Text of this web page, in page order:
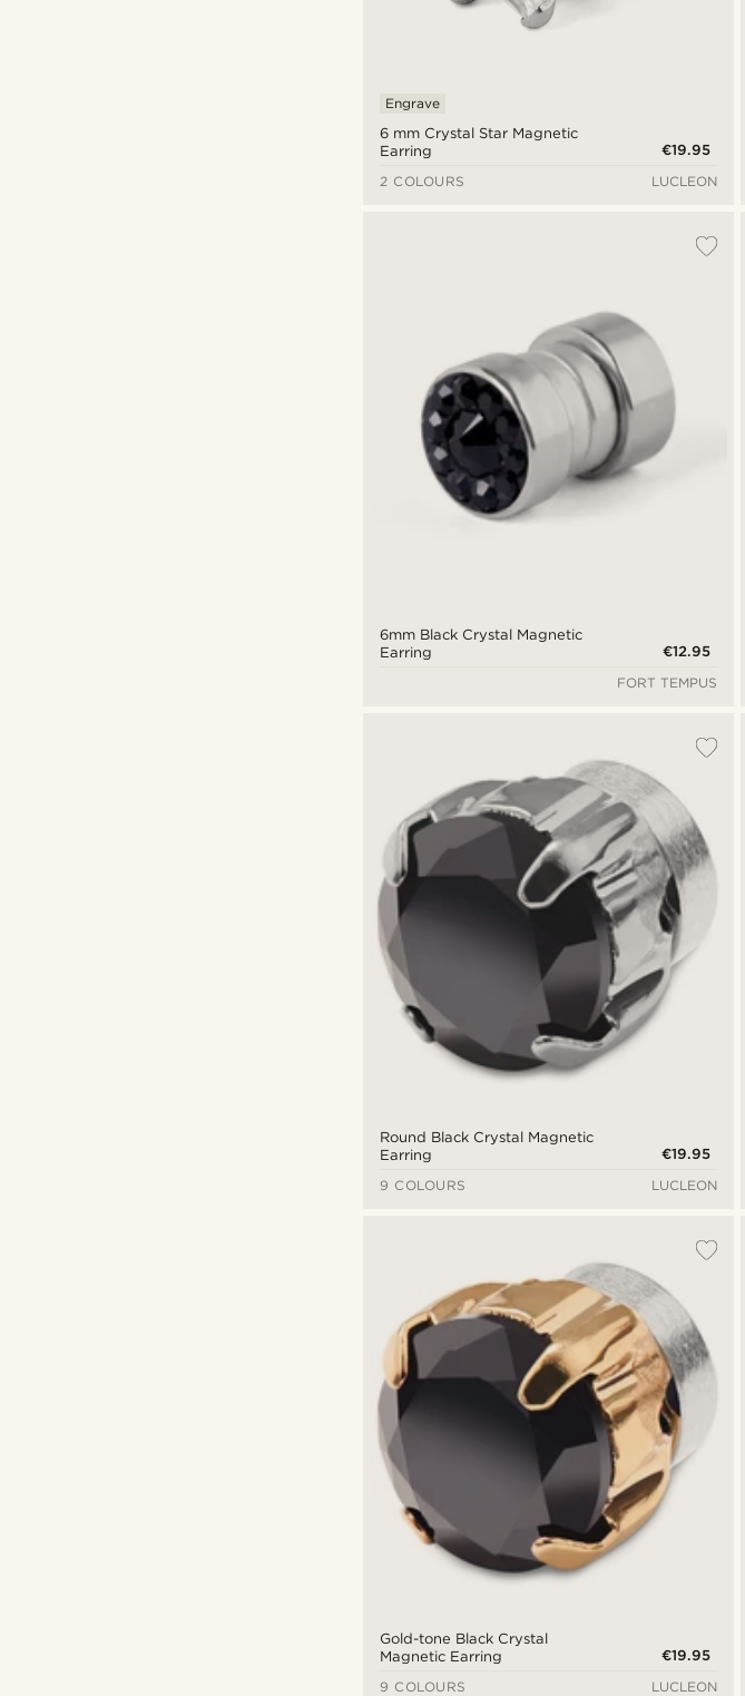
6 mm Crystal Star Magnetic
Earring
Engrave
€19.95
2 COLOURS
LUCLEON
6mm Black Crystal Magnetic
Earring
€12.95
FORT TEMPUS
Round Black Crystal Magnetic
Earring
€19.95
9 COLOURS
LUCLEON
Gold-tone Black Crystal
Magnetic Earring
€19.95
9 COLOURS
LUCLEON